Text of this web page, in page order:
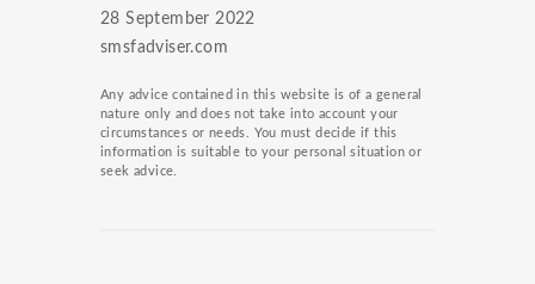
28 September 2022
smsfadviser.com
Any advice contained in this website is of a general
nature only and does not take into account your
circumstances or needs. You must decide if this
information is suitable to your personal situation or
seek advice.